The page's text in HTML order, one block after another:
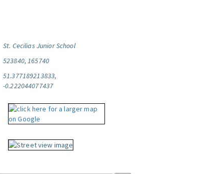
St. Cecilias Junior School
523840, 165740
51.377189213833,
-0.222044077437